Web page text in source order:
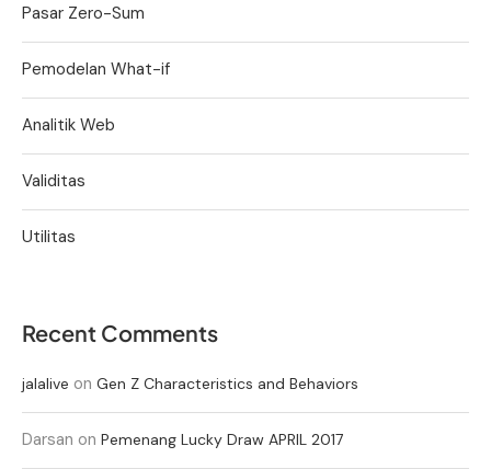
Pasar Zero-Sum
Pemodelan What-if
Analitik Web
Validitas
Utilitas
Recent Comments
jalalive on Gen Z Characteristics and Behaviors
Darsan on Pemenang Lucky Draw APRIL 2017